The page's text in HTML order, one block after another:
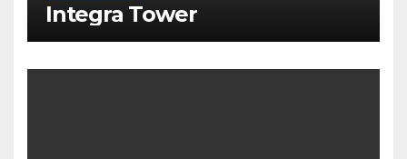
Integra Tower